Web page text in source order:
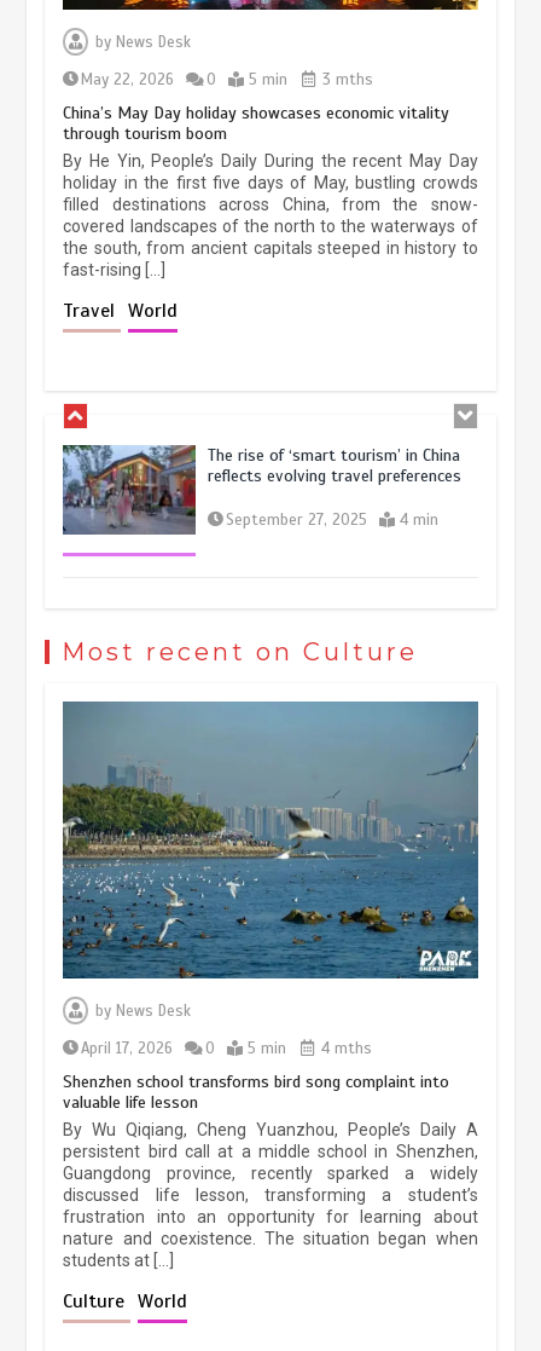
by News Desk
May 22, 2026
0 5 min 3 mths
China’s May Day holiday showcases economic vitality
through tourism boom
By He Yin, People’s Daily During the recent May Day
holiday in the first five days of May, bustling crowds
filled destinations across China, from the snow-
covered landscapes of the north to the waterways of
the south, from ancient capitals steeped in history to
fast-rising […]
Travel World
civilization exchange in the starry sky
China’s ice-and-snow tourism sector
experiences sustained boom
March 13, 2026 5 min
The rise of ‘smart tourism’ in China
reflects evolving travel preferences
September 27, 2025 4 min
China’s ice-and-snow tourism sector
experiences sustained boom
March 13, 2026 5 min
Most recent on Culture
by News Desk
April 17, 2026
0 5 min 4 mths
Shenzhen school transforms bird song complaint into
valuable life lesson
By Wu Qiqiang, Cheng Yuanzhou, People’s Daily A
persistent bird call at a middle school in Shenzhen,
Guangdong province, recently sparked a widely
discussed life lesson, transforming a student’s
frustration into an opportunity for learning about
nature and coexistence. The situation began when
students at […]
Culture World
Three historic monuments unveiled
at Lahore Fort after conservation
pace as key projects reviewed
April 9, 2026 4 min